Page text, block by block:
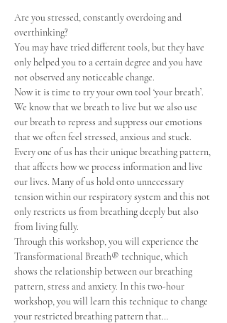
Are you stressed, constantly overdoing and
overthinking?
You may have tried different tools, but they have
only helped you to a certain degree and you have
not observed any noticeable change.
Now it is time to try your own tool ‘your breath’.
We know that we breath to live but we also use
our breath to repress and suppress our emotions
that we often feel stressed, anxious and stuck.
Every one of us has their unique breathing pattern,
that affects how we process information and live
our lives. Many of us hold onto unnecessary
tension within our respiratory system and this not
only restricts us from breathing deeply but also
from living fully.
Through this workshop, you will experience the
Transformational Breath®️ technique, which
shows the relationship between our breathing
pattern, stress and anxiety. In this two-hour
workshop, you will learn this technique to change
your restricted breathing pattern that…